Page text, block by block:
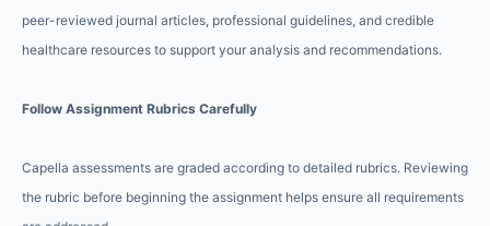
peer-reviewed journal articles, professional guidelines, and credible
healthcare resources to support your analysis and recommendations.
Follow Assignment Rubrics Carefully
Capella assessments are graded according to detailed rubrics. Reviewing
the rubric before beginning the assignment helps ensure all requirements